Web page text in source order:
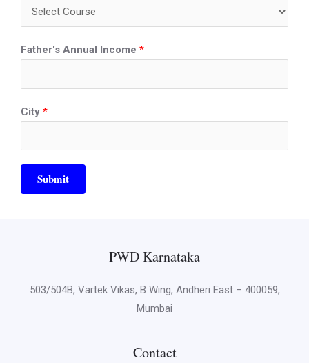
Father's Annual Income *
City *
Submit
PWD Karnataka
503/504B, Vartek Vikas, B Wing, Andheri East – 400059,
Mumbai
Contact